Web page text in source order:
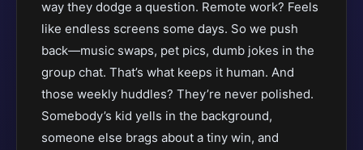
way they dodge a question. Remote work? Feels
like endless screens some days. So we push
back—music swaps, pet pics, dumb jokes in the
group chat. That’s what keeps it human. And
those weekly huddles? They’re never polished.
Somebody’s kid yells in the background,
someone else brags about a tiny win, and